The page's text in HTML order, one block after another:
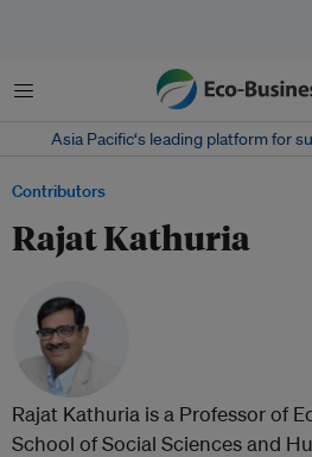
Menu
Asia Pacific‘s leading platform for
Contributors
Rajat Kathuria
Rajat Kathuria is a Professor of
School of Social Sciences and